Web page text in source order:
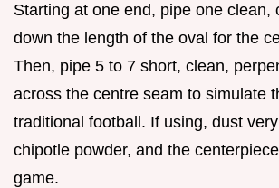
Starting at one end, pipe one clean,
down the length of the oval for the
Then, pipe 5 to 7 short, clean,
across the centre seam to simulate
traditional football. If using, dust
chipotle powder, and the
game.